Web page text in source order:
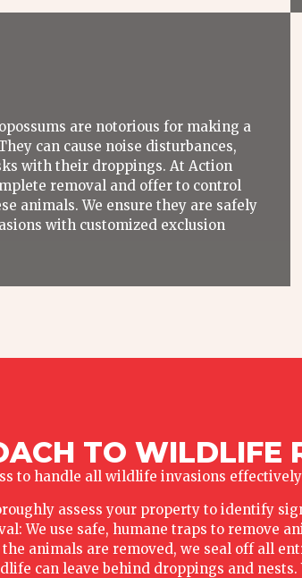
are notorious for making a
can cause noise disturbances,
with their droppings. At Action
removal and offer to control
animals. We ensure they are safely
with customized exclusion
TO WILDLIFE
to handle all wildlife invasions
assess your property to identify
We use safe, humane traps to
the animals are removed, we seal off all
can leave behind droppings and